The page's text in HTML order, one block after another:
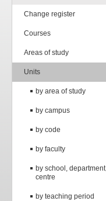
Change register
Courses
Areas of study
Units
by area of study
by campus
by code
by faculty
by school, department,
centre
by teaching period